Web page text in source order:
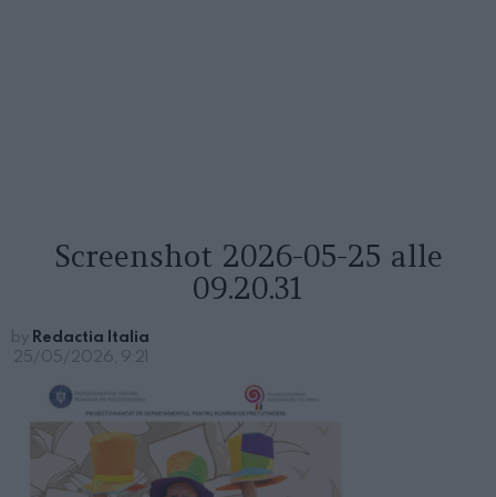
Screenshot 2026-05-25 alle
09.20.31
by Redactia Italia
25/05/2026, 9:21